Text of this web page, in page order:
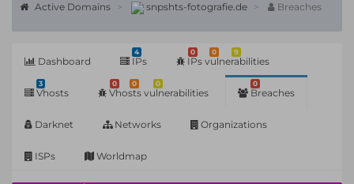
Active Domains snpshts-fotografie.de Breaches
Dashboard
4
IPs
0 0 9
IPs vulnerabilities
3
Vhosts
0 0 0
Vhosts vulnerabilities
0
Breaches
Darknet Networks Organizations
ISPs Worldmap